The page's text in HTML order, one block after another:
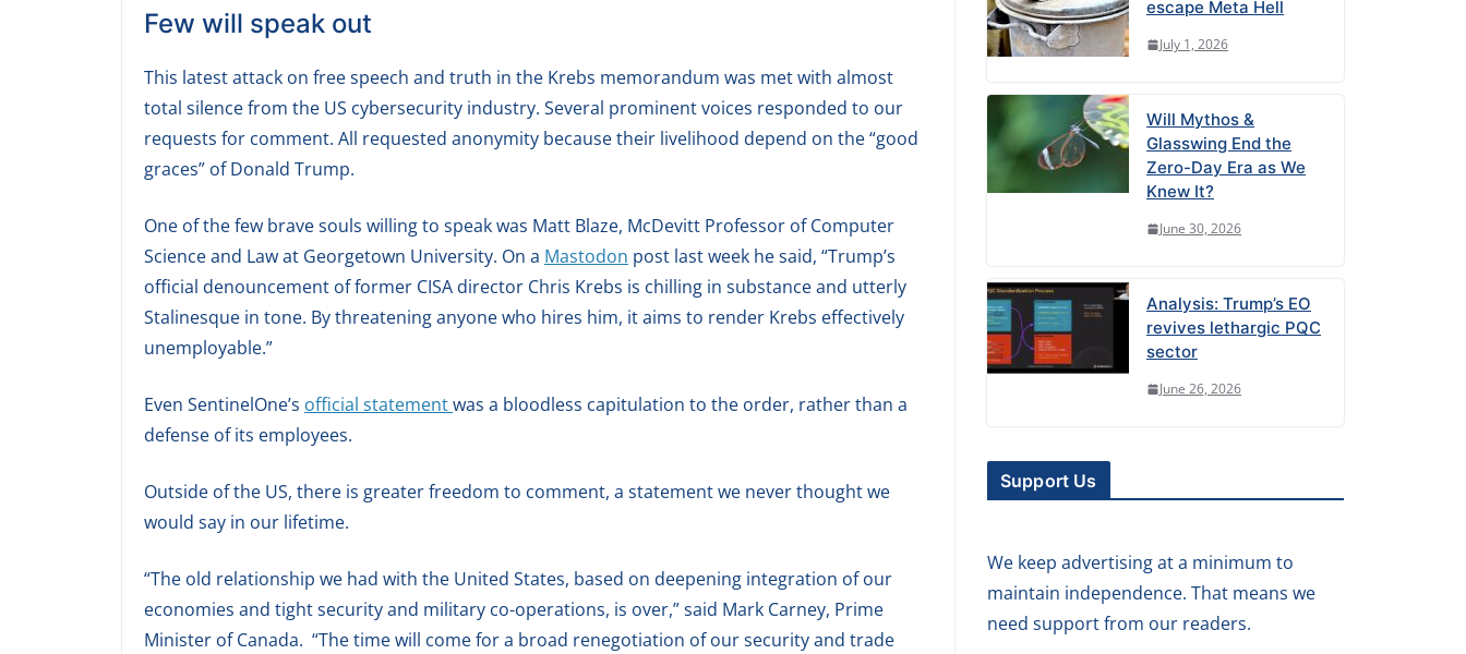
Few will speak out
This latest attack on free speech and truth in the Krebs memorandum was met with almost
total silence from the US cybersecurity industry. Several prominent voices responded to our
requests for comment. All requested anonymity because their livelihood depend on the “good
graces” of Donald Trump.
One of the few brave souls willing to speak was Matt Blaze, McDevitt Professor of Computer
Science and Law at Georgetown University. On a Mastodon post last week he said, “Trump’s
official denouncement of former CISA director Chris Krebs is chilling in substance and utterly
Stalinesque in tone. By threatening anyone who hires him, it aims to render Krebs effectively
unemployable.”
Even SentinelOne’s official statementwas a bloodless capitulation to the order, rather than a
defense of its employees.
Outside of the US, there is greater freedom to comment, a statement we never thought we
would say in our lifetime.
“The old relationship we had with the United States, based on deepening integration of our
economies and tight security and military co-operations, is over,” said Mark Carney, Prime
Minister of Canada. “The time will come for a broad renegotiation of our security and trade
escape Meta Hell
July 1, 2026
Will Mythos &
Glasswing End the
Zero-Day Era as We
Knew It?
June 30, 2026
Analysis: Trump’s EO
revives lethargic PQC
sector
June 26, 2026
Support Us
We keep advertising at a minimum to
maintain independence. That means we
need support from our readers.